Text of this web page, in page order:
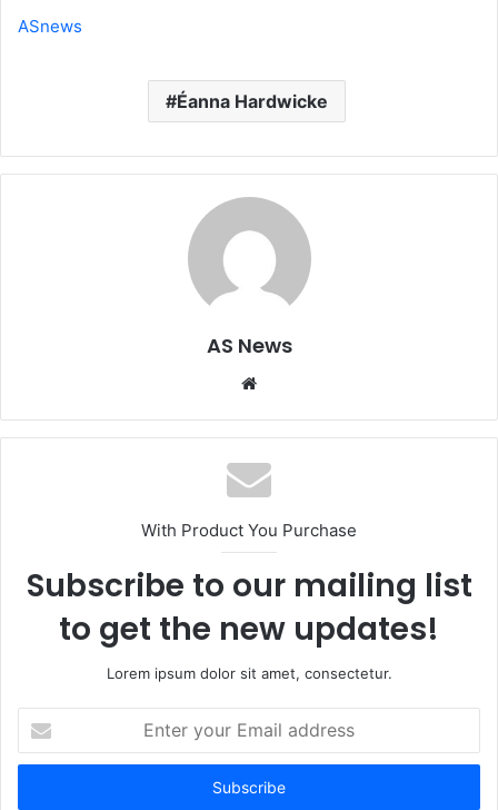
ASnews
Éanna Hardwicke
AS News
Website
With Product You Purchase
Subscribe to our mailing list
to get the new updates!
Lorem ipsum dolor sit amet, consectetur.
your
Email